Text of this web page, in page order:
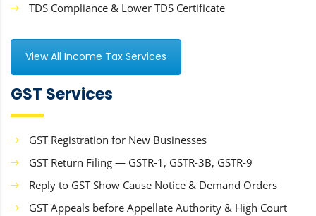
TDS Compliance & Lower TDS Certificate
View All Income Tax Services
GST Services
GST Registration for New Businesses
GST Return Filing — GSTR-1, GSTR-3B, GSTR-9
Reply to GST Show Cause Notice & Demand Orders
GST Appeals before Appellate Authority & High Court